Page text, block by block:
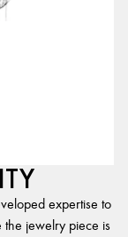
expertise to
the jewelry piece is